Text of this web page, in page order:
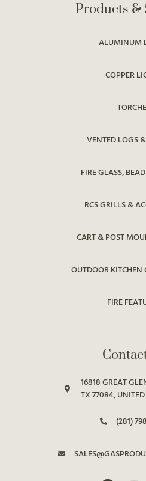
Products &
ALUMINUM
COPPER
VENTED LOGS
FIRE GLASS,
RCS GRILLS &
CART & POST
OUTDOOR
FIRE
16818 GREAT
TX 77084, UNITED
(281)